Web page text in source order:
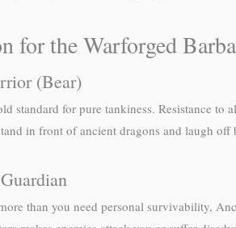
for the Warforged
(Bear)
standard for pure tankiness. Resistance
in front of ancient dragons and laugh
than you need personal survivability,